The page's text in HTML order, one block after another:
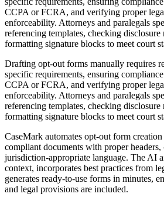
CCPA or FCRA, and verifying proper
enforceability. Attorneys and paralegals
referencing templates, checking disclosure
formatting signature blocks to meet court
Drafting opt-out forms manually requires
specific requirements, ensuring
CCPA or FCRA, and verifying proper
enforceability. Attorneys and paralegals
referencing templates, checking disclosure
formatting signature blocks to meet court
CaseMark automates opt-out form
compliant documents with proper headers,
jurisdiction-appropriate language. The AI
context, incorporates best practices from
generates ready-to-use forms in minutes,
and legal provisions are included.